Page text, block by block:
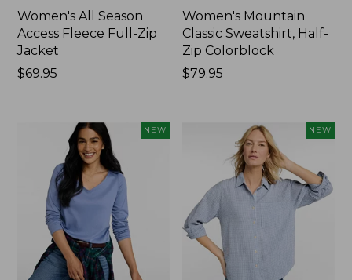
Women's All Season
Access Fleece Full-Zip
Jacket
Price:
$69.95
Women's Mountain
Classic Sweatshirt, Half-
Zip Colorblock
Price:
$79.95
NEW NEW